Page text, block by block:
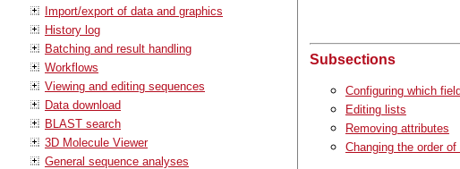
Import/export of data and graphics
History log
Batching and result handling
Workflows
Viewing and editing sequences
Data download
BLAST search
3D Molecule Viewer
General sequence analyses
Subsections
Configuring which
Editing lists
Removing attributes
Changing the order